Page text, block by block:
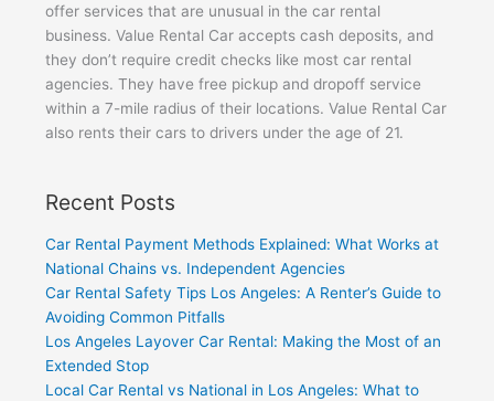
offer services that are unusual in the car rental
business. Value Rental Car accepts cash deposits, and
they don’t require credit checks like most car rental
agencies. They have free pickup and dropoff service
within a 7-mile radius of their locations. Value Rental Car
also rents their cars to drivers under the age of 21.
Recent Posts
Car Rental Payment Methods Explained: What Works at
National Chains vs. Independent Agencies
Car Rental Safety Tips Los Angeles: A Renter’s Guide to
Avoiding Common Pitfalls
Los Angeles Layover Car Rental: Making the Most of an
Extended Stop
Local Car Rental vs National in Los Angeles: What to